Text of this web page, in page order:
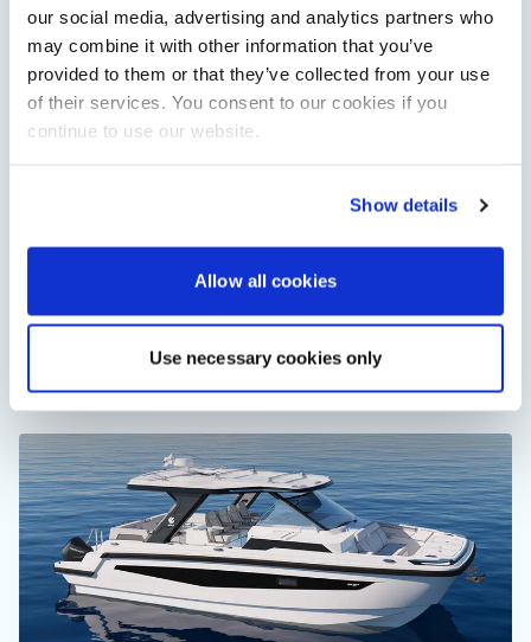
our social media, advertising and analytics partners who
may combine it with other information that you’ve
provided to them or that they’ve collected from your use
of their services. You consent to our cookies if you
continue to use our website.
Show details
Allow all cookies
Use necessary cookies only
The RNLI will bring lifeboats, engineering insight and practical
water safety advice to Southampton International Boat Show
in September 2026.